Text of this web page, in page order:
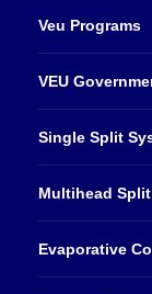
Veu Programs
VEU
Single Split
Multihead
Evaporative